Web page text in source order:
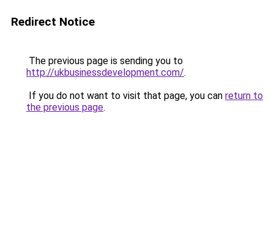
Redirect Notice
The previous page is sending you to
http://ukbusinessdevelopment.com/.
If you do not want to visit that page, you can return to
the previous page.